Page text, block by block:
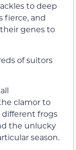
to deep
fierce, and
genes to
of suitors
clamor to
frogs
the unlucky
season.